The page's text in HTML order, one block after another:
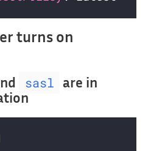
turns on
sasl
are in